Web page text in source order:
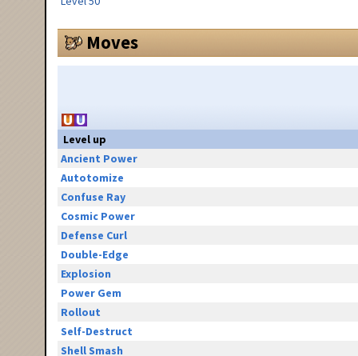
Moves
Level up
Ancient Power
Autotomize
Confuse Ray
Cosmic Power
Defense Curl
Double-Edge
Explosion
Power Gem
Rollout
Self-Destruct
Shell Smash